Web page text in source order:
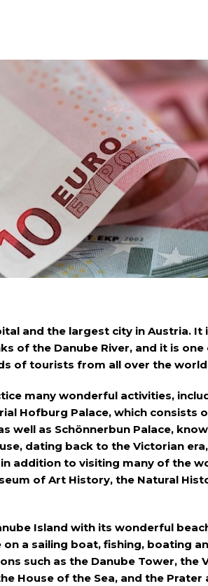
and the largest city in Austria. It
of the Danube River, and it is
of tourists from all over the
many wonderful activities,
Hofburg Palace, which consists
well as Schönnerbun Palace,
dating back to the Victorian
in addition to visiting many of the
of Art History, the Natural
Island with its wonderful
a sailing boat, fishing, boating
such as the Danube Tower, the
House of the Sea, and the